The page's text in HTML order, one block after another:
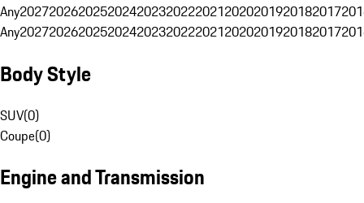
Any20272026202520242023202220212020201920182017
Any20272026202520242023202220212020201920182017
Body Style
SUV(0)
Coupe(0)
Engine and Transmission